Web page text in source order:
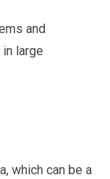
and
large
which can be a